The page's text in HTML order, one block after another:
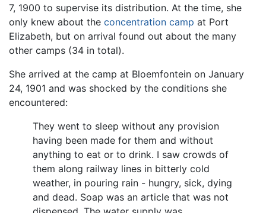
7, 1900 to supervise its distribution. At the time, she
only knew about the concentration camp at Port
Elizabeth, but on arrival found out about the many
other camps (34 in total).
She arrived at the camp at Bloemfontein on January
24, 1901 and was shocked by the conditions she
encountered:
They went to sleep without any provision
having been made for them and without
anything to eat or to drink. I saw crowds of
them along railway lines in bitterly cold
weather, in pouring rain - hungry, sick, dying
and dead. Soap was an article that was not